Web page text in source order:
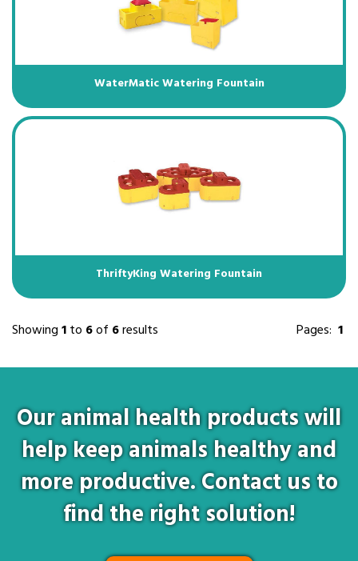
WaterMatic Watering Fountain
ThriftyKing Watering Fountain
Pages: 1
Showing1to 6of 6results
Our animal health products will
help keep animals healthy and
more productive. Contact us to
find the right solution!